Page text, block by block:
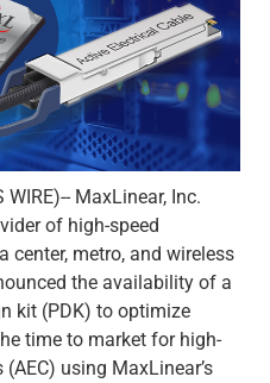
WIRE)-- MaxLinear, Inc.
of high-speed
center, metro, and wireless
the availability of a
kit (PDK) to optimize
time to market for high-
using MaxLinear’s